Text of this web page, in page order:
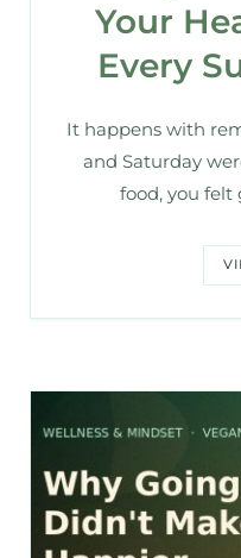
Your
Every
It happens with
and Saturday
food, you felt